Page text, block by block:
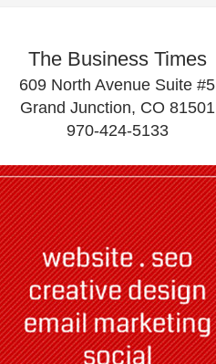
The Business Times
609 North Avenue Suite #5
Grand Junction, CO 81501
970-424-5133